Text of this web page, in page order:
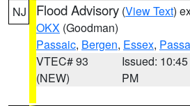
NJ Flood Advisory (View Text)
OKX (Goodman)
Passaic, Bergen, Essex,
VTEC# 93
(NEW)
Issued: 10:45
PM